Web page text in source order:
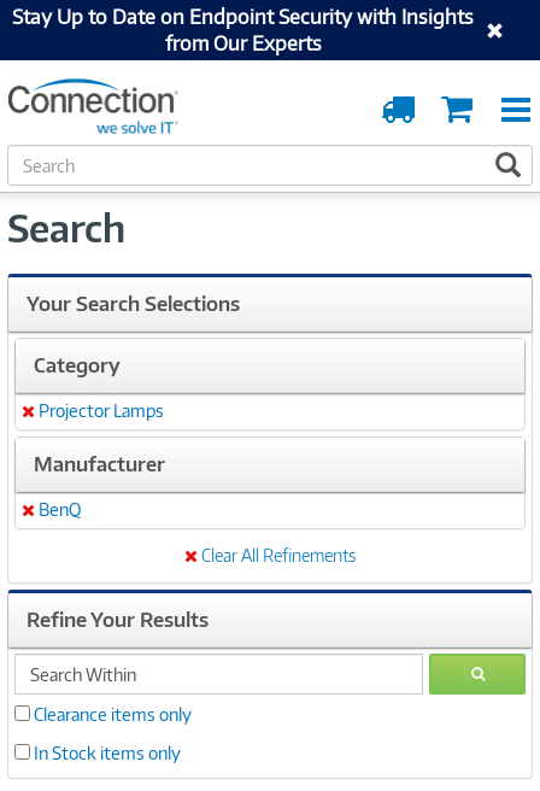
Stay Up to Date on Endpoint Security with Insights
from Our Experts
Cart
Order
Tracking
S
e
r
h
Search
Your Search Selections
Category
Remove
Projector Lamps
Manufacturer
Remove
BenQ
Clear All Refinements
Refine Your Results
search
within
GO
Clearance items only
In Stock items only